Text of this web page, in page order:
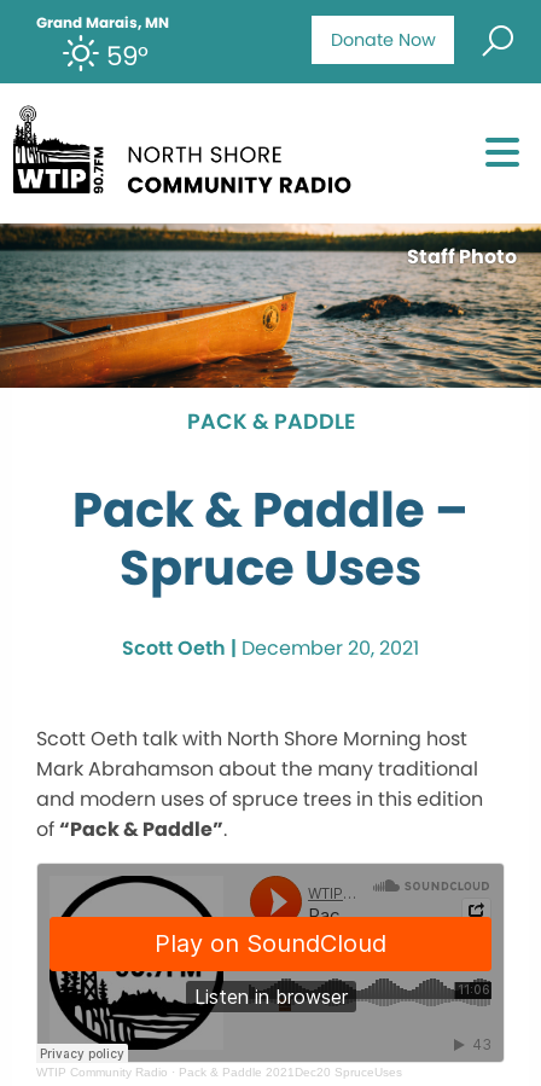
Donate Now
Grand Marais, MN
59°
Staff Photo
PACK & PADDLE
Pack & Paddle –
Spruce Uses
Scott Oeth | December 20, 2021
Scott Oeth talk with North Shore Morning host
Mark Abrahamson about the many traditional
and modern uses of spruce trees in this edition
of“Pack & Paddle”.
WTIP Community Radio · Pack & Paddle 2021Dec20 SpruceUses